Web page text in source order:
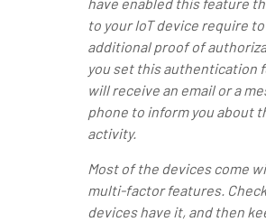
to your IoT device require
additional proof of
you set this authentication
will receive an email or a
phone to inform you about
activity.
Most of the devices come
multi-factor features.
devices have it, and then